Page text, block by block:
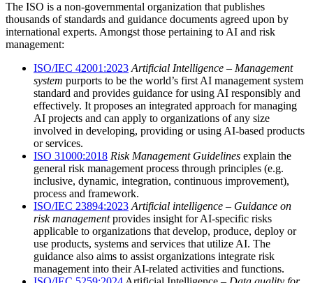
The ISO is a non-governmental organization that publishes
thousands of standards and guidance documents agreed upon by
international experts. Amongst those pertaining to AI and risk
management:
ISO/IEC 42001:2023 Artificial Intelligence – Management
system purports to be the world’s first AI management system
standard and provides guidance for using AI responsibly and
effectively. It proposes an integrated approach for managing
AI projects and can apply to organizations of any size
involved in developing, providing or using AI-based products
or services.
ISO 31000:2018 Risk Management Guidelines explain the
general risk management process through principles (e.g.
inclusive, dynamic, integration, continuous improvement),
process and framework.
ISO/IEC 23894:2023 Artificial intelligence – Guidance on
risk managementprovides insight for AI-specific risks
applicable to organizations that develop, produce, deploy or
use products, systems and services that utilize AI. The
guidance also aims to assist organizations integrate risk
management into their AI-related activities and functions.